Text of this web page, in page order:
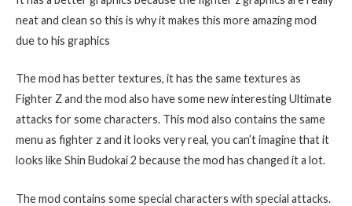
neat and clean so this is why it makes this more amazing mod
due to his graphics
The mod has better textures, it has the same textures as
Fighter Z and the mod also have some new interesting Ultimate
attacks for some characters. This mod also contains the same
menu as fighter z and it looks very real, you can’t imagine that it
looks like Shin Budokai 2 because the mod has changed it a lot.
The mod contains some special characters with special attacks.